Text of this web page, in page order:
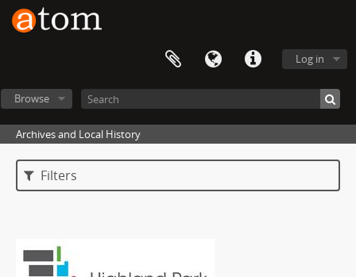
Log in
Browse
Archives and Local History
Filters